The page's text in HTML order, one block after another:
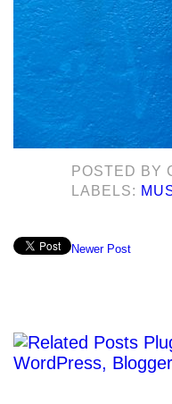
POSTED BY
LABELS:
Newer Post